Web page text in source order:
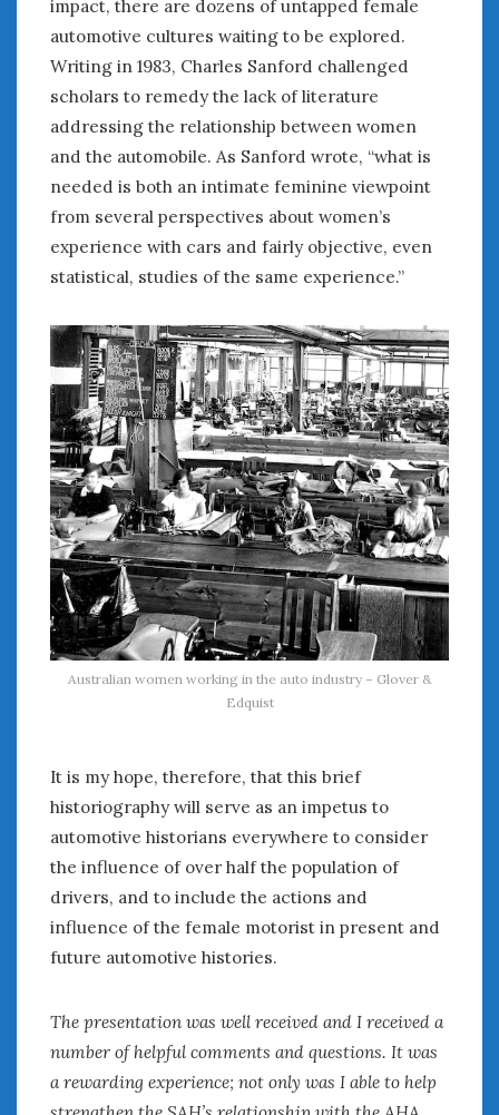
impact, there are dozens of untapped female
automotive cultures waiting to be explored.
Writing in 1983, Charles Sanford challenged
scholars to remedy the lack of literature
addressing the relationship between women
and the automobile. As Sanford wrote, “what is
needed is both an intimate feminine viewpoint
from several perspectives about women’s
experience with cars and fairly objective, even
statistical, studies of the same experience.”
Australian women working in the auto industry – Glover &
Edquist
It is my hope, therefore, that this brief
historiography will serve as an impetus to
automotive historians everywhere to consider
the influence of over half the population of
drivers, and to include the actions and
influence of the female motorist in present and
future automotive histories.
The presentation was well received and I received a
number of helpful comments and questions. It was
a rewarding experience; not only was I able to help